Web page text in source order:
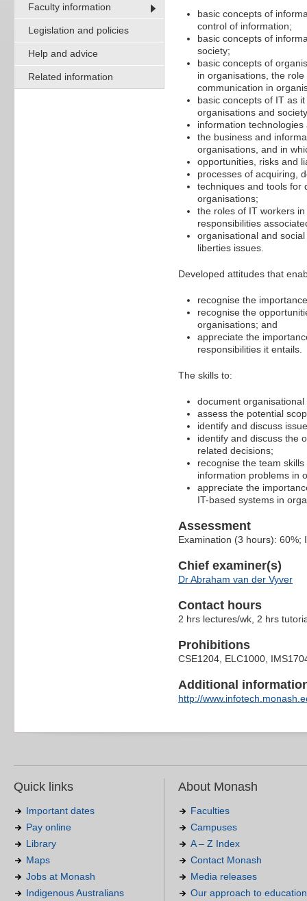
Faculty information
Legislation and policies
Help and advice
Related information
basic concepts of
control of information;
basic concepts of
society;
basic concepts of
in organisations, the
communication in
basic concepts of IT as
organisations and
information
the business and
organisations, and in
opportunities, risks and
processes of acquiring,
techniques and tools for
organisations;
the roles of IT workers
responsibilities
organisational and
liberties issues.
Developed attitudes that
recognise the
recognise the
organisations; and
appreciate the
responsibilities it entails.
The skills to:
document
assess the potential
identify and discuss
identify and discuss the
related decisions;
recognise the team
information problems in
appreciate the
IT-based systems in
Assessment
Examination (3 hours): 60%;
Chief examiner(s)
Dr Abraham van der Vyver
Contact hours
2 hrs lectures/wk, 2 hrs
Prohibitions
CSE1204, ELC1000,
Additional
http://
Quick links
Important dates
Pay online
Library
Maps
Jobs at Monash
Indigenous Australians
About Monash
Faculties
Campuses
A – Z Index
Contact Monash
Media releases
Our approach to education